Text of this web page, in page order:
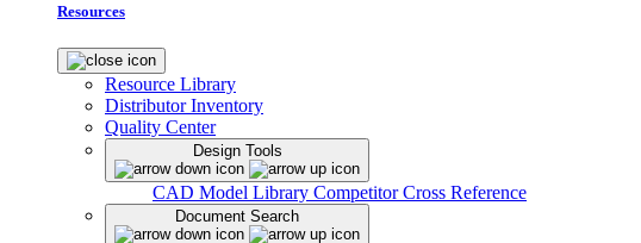
Resources
Resource Library
Distributor Inventory
Quality Center
Design Tools
CAD Model Library Competitor Cross Reference
Document Search